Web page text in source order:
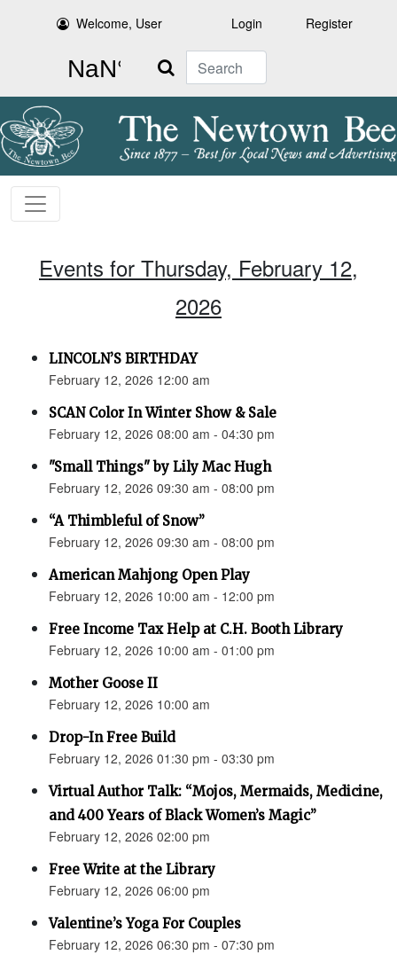
Welcome, User Login Register
Search
Events for Thursday, February 12,
2026
LINCOLN’S BIRTHDAY
February 12, 2026 12:00 am
SCAN Color In Winter Show & Sale
February 12, 2026 08:00 am - 04:30 pm
"Small Things" by Lily Mac Hugh
February 12, 2026 09:30 am - 08:00 pm
“A Thimbleful of Snow”
February 12, 2026 09:30 am - 08:00 pm
American Mahjong Open Play
February 12, 2026 10:00 am - 12:00 pm
Free Income Tax Help at C.H. Booth Library
February 12, 2026 10:00 am - 01:00 pm
Mother Goose II
February 12, 2026 10:00 am
Drop-In Free Build
February 12, 2026 01:30 pm - 03:30 pm
Virtual Author Talk: “Mojos, Mermaids, Medicine,
and 400 Years of Black Women’s Magic”
February 12, 2026 02:00 pm
Free Write at the Library
February 12, 2026 06:00 pm
Valentine’s Yoga For Couples
February 12, 2026 06:30 pm - 07:30 pm